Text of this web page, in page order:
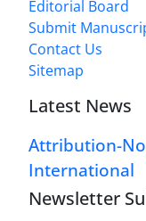
Editorial Board
Submit
Contact Us
Sitemap
Latest News
Attribution-
International
Newsletter